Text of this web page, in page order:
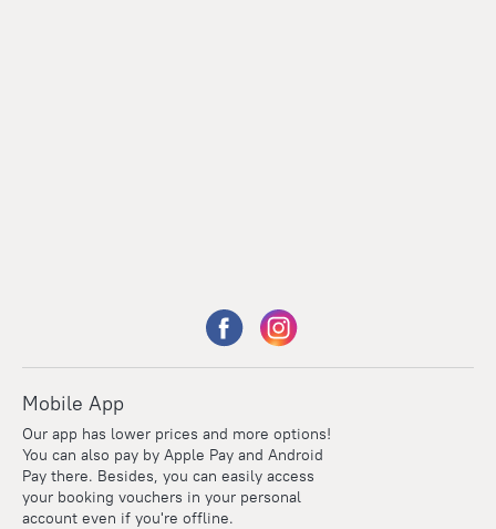
Mobile App
Our app has lower prices and more options!
You can also pay by Apple Pay and Android
Pay there. Besides, you can easily access
your booking vouchers in your personal
account even if you're offline.